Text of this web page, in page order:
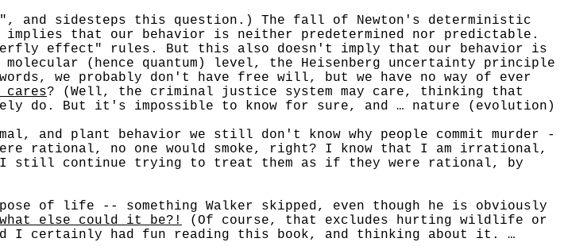
sidesteps this question.) The fall of Newton's deterministic
that our behavior is neither predetermined nor predictable.
effect" rules. But this also doesn't imply that our behavior is
(hence quantum) level, the Heisenberg uncertainty principle
we probably don't have free will, but we have no way of ever
cares? (Well, the criminal justice system may care, thinking that
do. But it's impossible to know for sure, and … nature (evolution)
and plant behavior we still don't know why people commit murder -
rational, no one would smoke, right? I know that I am irrational,
I still continue trying to treat them as if they were rational, by
of life -- something Walker skipped, even though he is obviously
what else could it be?!
(Of course, that excludes hurting wildlife or
I certainly had fun reading this book, and thinking about it. …